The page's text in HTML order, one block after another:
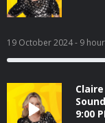
19 October 2024- 9
9:00